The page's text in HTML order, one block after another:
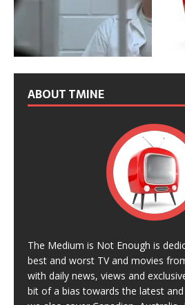
ABOUT TMINE
The Medium is Not Enough is
best and worst TV and movies
with daily news, views and
bit of a bias towards the latest